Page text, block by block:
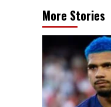
More Stories